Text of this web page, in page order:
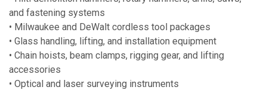
and fastening systems
• Milwaukee and DeWalt cordless tool packages
• Glass handling, lifting, and installation equipment
• Chain hoists, beam clamps, rigging gear, and lifting
accessories
• Optical and laser surveying instruments